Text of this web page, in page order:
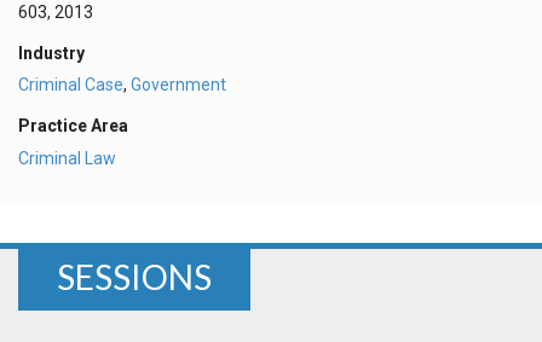
603, 2013
Industry
Criminal Case, Government
Practice Area
Criminal Law
SESSIONS